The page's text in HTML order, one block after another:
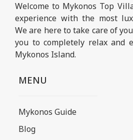
Welcome to Mykonos Top
experience with the most
We are here to take care of
you to completely relax and
Mykonos Island.
MENU
Mykonos Guide
Blog